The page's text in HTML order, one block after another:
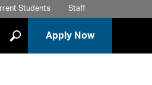
Students Staff
] Apply Now